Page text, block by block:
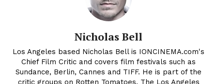
Nicholas Bell
Los Angeles based Nicholas Bell is IONCINEMA.com's
Chief Film Critic and covers film festivals such as
Sundance, Berlin, Cannes and TIFF. He is part of the
critic groups on Rotten Tomatoes, The Los Angeles